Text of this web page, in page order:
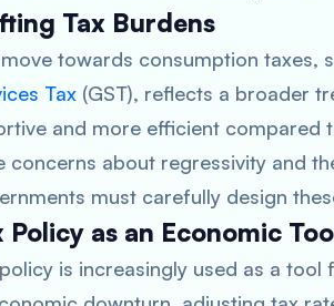
Tax Burdens
towards consumption taxes,
Tax (GST), reflects a broader
and more efficient compared
concerns about regressivity and
must carefully design
Policy as an Economic
is increasingly used as a